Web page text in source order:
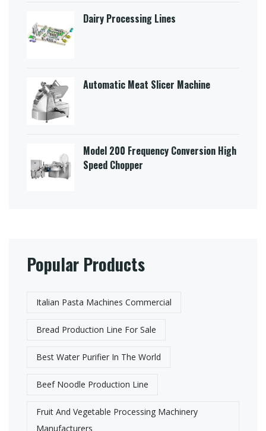
Dairy Processing Lines
Automatic Meat Slicer Machine
Model 200 Frequency Conversion High
Speed Chopper
Popular Products
Italian Pasta Machines Commercial
Bread Production Line For Sale
Best Water Purifier In The World
Beef Noodle Production Line
Fruit And Vegetable Processing Machinery
Manufacturers